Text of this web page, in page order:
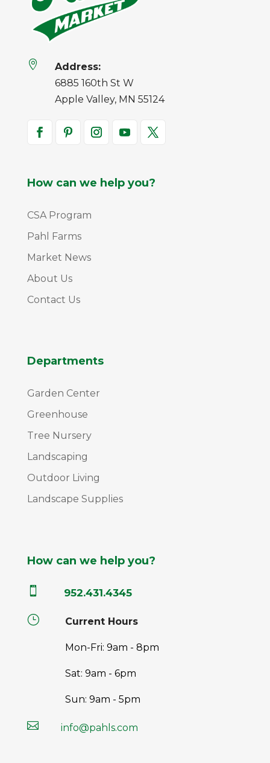

Address:
6885 160th St W
Apple Valley, MN 55124
How can we help you?
CSA Program
Pahl Farms
Market News
About Us
Contact Us
Departments
Garden Center
Greenhouse
Tree Nursery
Landscaping
Outdoor Living
Landscape Supplies
How can we help you?
 952.431.4345
} Current Hours
Mon-Fri: 9am - 8pm
Sat: 9am - 6pm
Sun: 9am - 5pm
 info@pahls.com